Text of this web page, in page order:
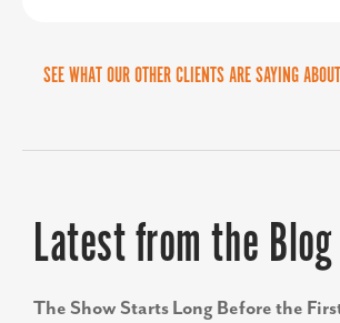
SEE WHAT OUR OTHER CLIENTS ARE SAYING
Latest from the Blog
The Show Starts Long Before the